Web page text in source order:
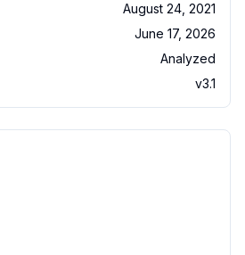
August 24, 2021
June 17, 2026
Analyzed
v3.1